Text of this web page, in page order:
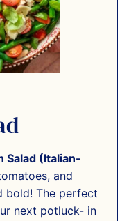
Salad (Italian-
and
bold! The perfect
next potluck- in